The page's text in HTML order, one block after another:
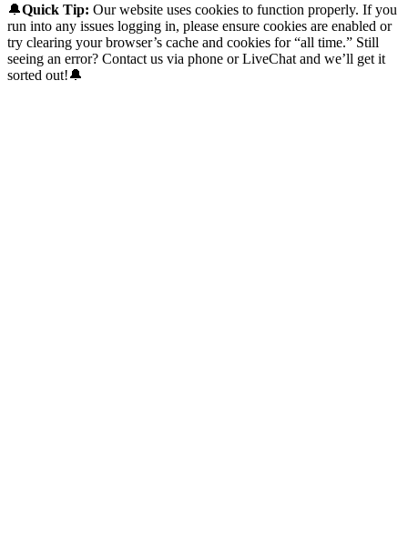
🔔Quick Tip: Our website uses cookies to function properly. If you
run into any issues logging in, please ensure cookies are enabled or
try clearing your browser’s cache and cookies for “all time.” Still
seeing an error? Contact us via phone or LiveChat and we’ll get it
sorted out!🔔